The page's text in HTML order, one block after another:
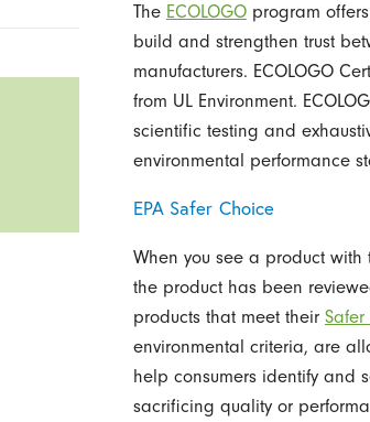
The ECOLOGOprogram
build and strengthen trust
manufacturers. ECOLOGO
from UL Environment.
scientific testing and
environmental performance
EPA Safer Choice
When you see a product
the product has been
products that meet their
environmental criteria, are
help consumers identify and
sacrificing quality or